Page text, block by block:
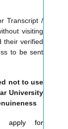
Transcript /
visiting
their verified
to be sent
not to use
University
apply for